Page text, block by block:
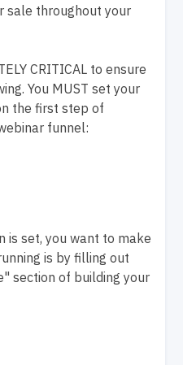
sale throughout your
CRITICAL to ensure
You MUST set your
the first step of
funnel:
is set, you want to make
is by filling out
section of building your